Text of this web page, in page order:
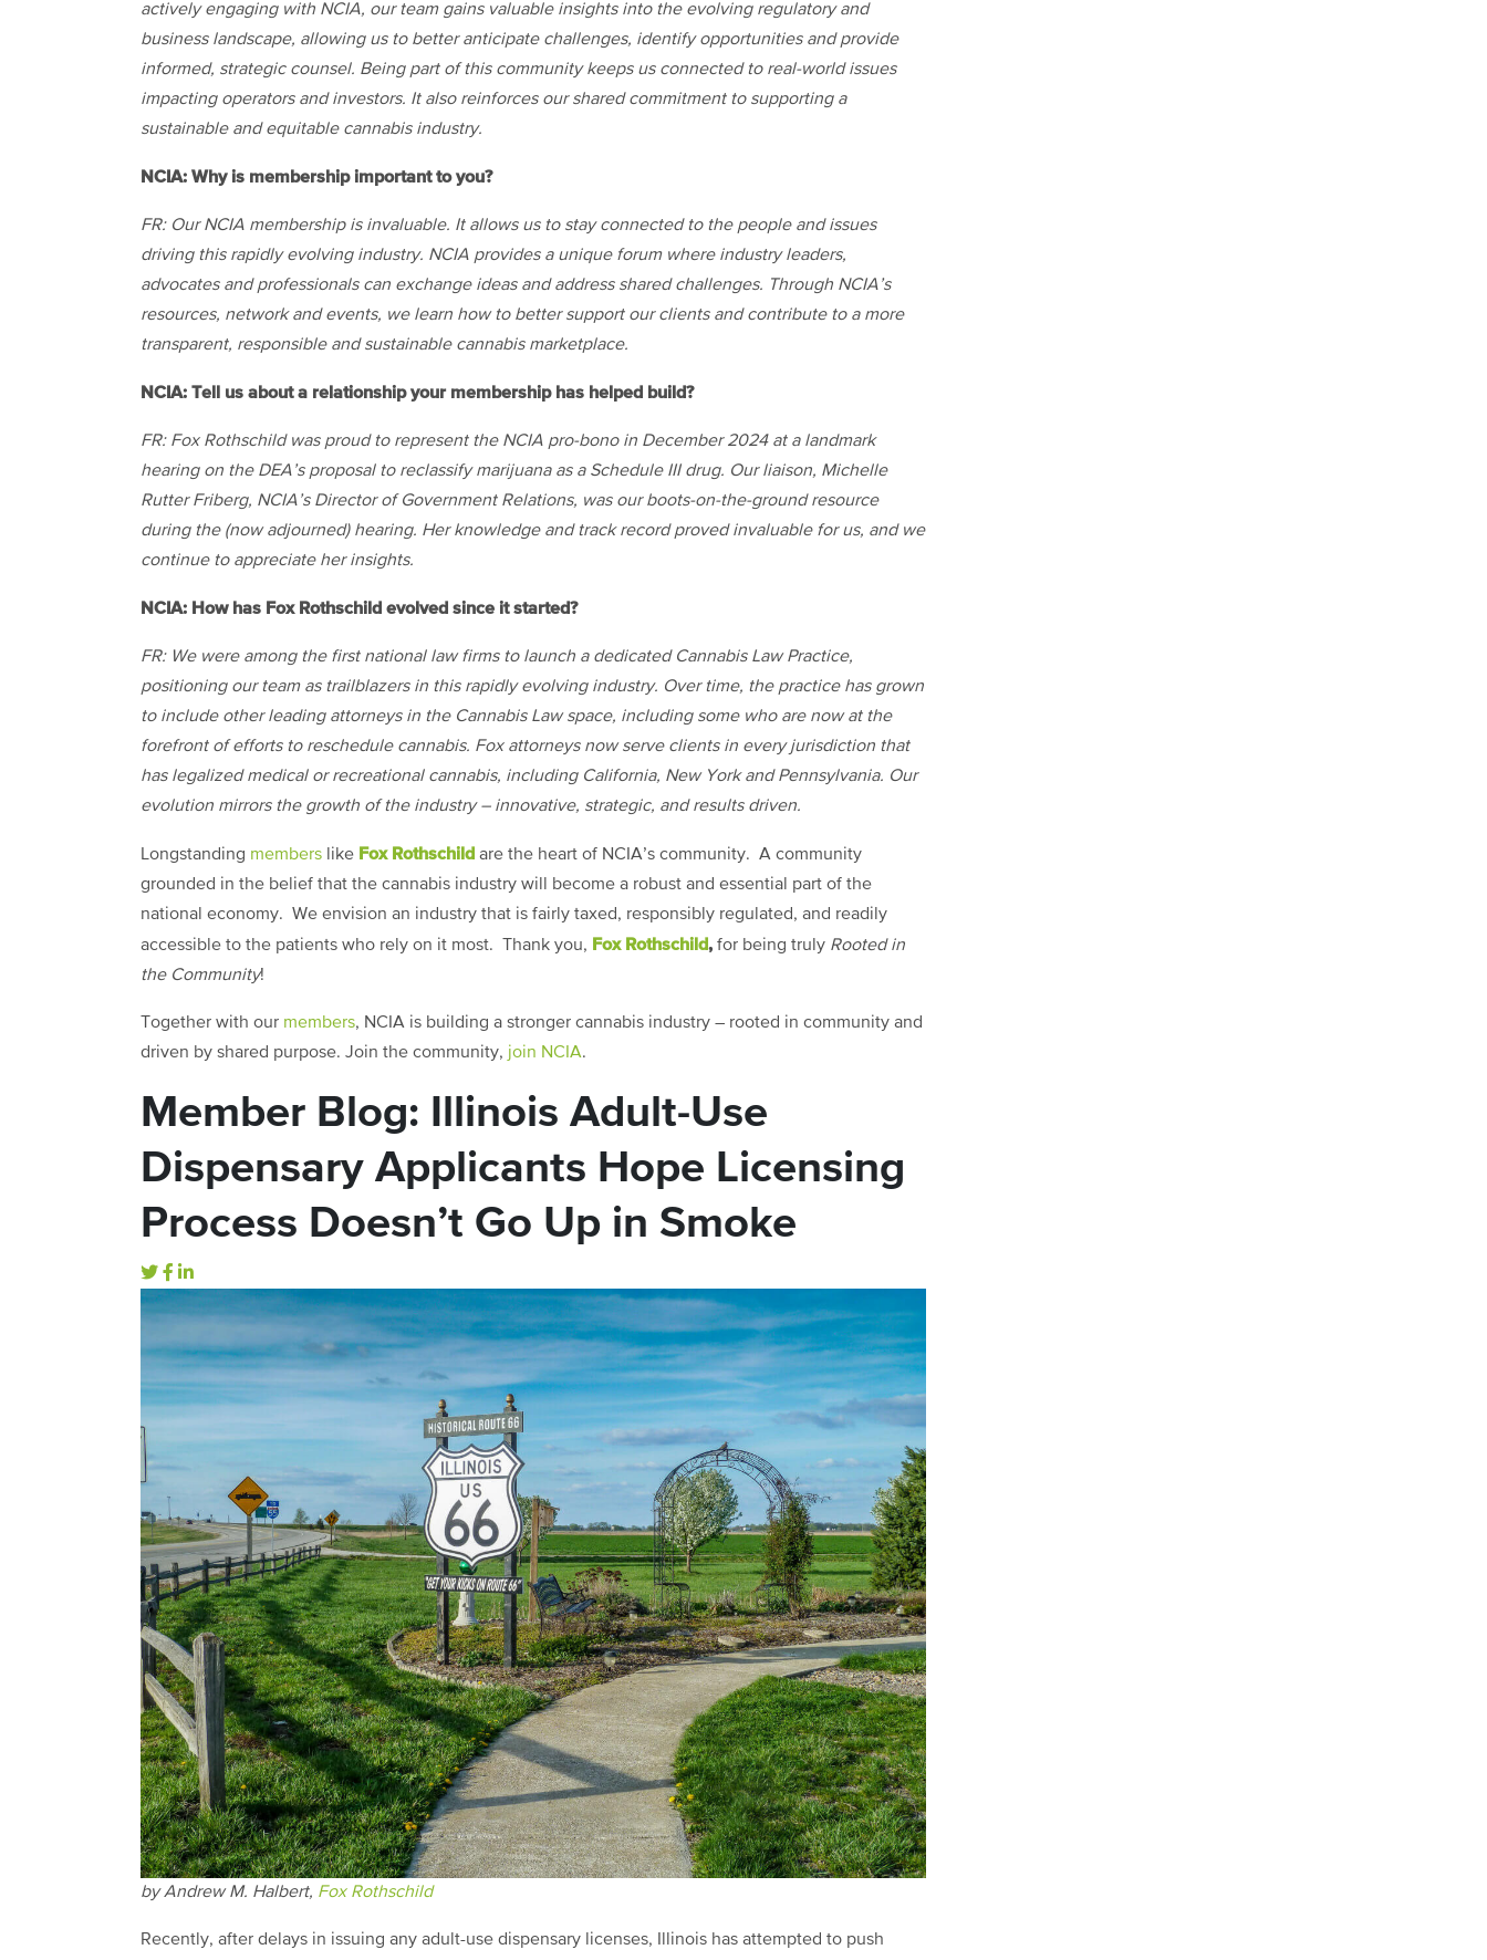
actively engaging with NCIA, our team gains valuable insights into the evolving regulatory and
business landscape, allowing us to better anticipate challenges, identify opportunities and provide
informed, strategic counsel. Being part of this community keeps us connected to real-world issues
impacting operators and investors. It also reinforces our shared commitment to supporting a
sustainable and equitable cannabis industry.
NCIA: Why is membership important to you?
FR: Our NCIA membership is invaluable. It allows us to stay connected to the people and issues
driving this rapidly evolving industry. NCIA provides a unique forum where industry leaders,
advocates and professionals can exchange ideas and address shared challenges. Through NCIA’s
resources, network and events, we learn how to better support our clients and contribute to a more
transparent, responsible and sustainable cannabis marketplace.
NCIA: Tell us about a relationship your membership has helped build?
FR: Fox Rothschild was proud to represent the NCIA pro-bono in December 2024 at a landmark
hearing on the DEA’s proposal to reclassify marijuana as a Schedule III drug. Our liaison, Michelle
Rutter Friberg, NCIA’s Director of Government Relations, was our boots-on-the-ground resource
during the (now adjourned) hearing. Her knowledge and track record proved invaluable for us, and we
continue to appreciate her insights.
NCIA: How has Fox Rothschild evolved since it started?
FR: We were among the first national law firms to launch a dedicated Cannabis Law Practice,
positioning our team as trailblazers in this rapidly evolving industry. Over time, the practice has grown
to include other leading attorneys in the Cannabis Law space, including some who are now at the
forefront of efforts to reschedule cannabis. Fox attorneys now serve clients in every jurisdiction that
has legalized medical or recreational cannabis, including California, New York and Pennsylvania. Our
evolution mirrors the growth of the industry – innovative, strategic, and results driven.
Longstanding members like Fox Rothschild are the heart of NCIA’s community. A community
grounded in the belief that the cannabis industry will become a robust and essential part of the
national economy. We envision an industry that is fairly taxed, responsibly regulated, and readily
accessible to the patients who rely on it most. Thank you, Fox Rothschild, for being truly Rooted in
the Community!
Together with our members, NCIA is building a stronger cannabis industry – rooted in community and
driven by shared purpose. Join the community, join NCIA.
Member Blog: Illinois Adult-Use
Dispensary Applicants Hope Licensing
Process Doesn’t Go Up in Smoke
by Andrew M. Halbert, Fox Rothschild
Recently, after delays in issuing any adult-use dispensary licenses, Illinois has attempted to push